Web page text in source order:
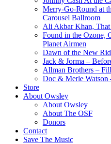
Merry-Go-Round at
Carousel Ballroom
Ali Akbar Khan,
Found in the Ozone,
Planet Airmen
Dawn of the New
Jack & Jorma –
Allman Brothers –
Doc & Merle Watson
Store
About Owsley
About Owsley
About The OSF
Donors
Contact
Save The Music